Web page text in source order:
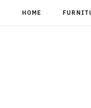
HOME